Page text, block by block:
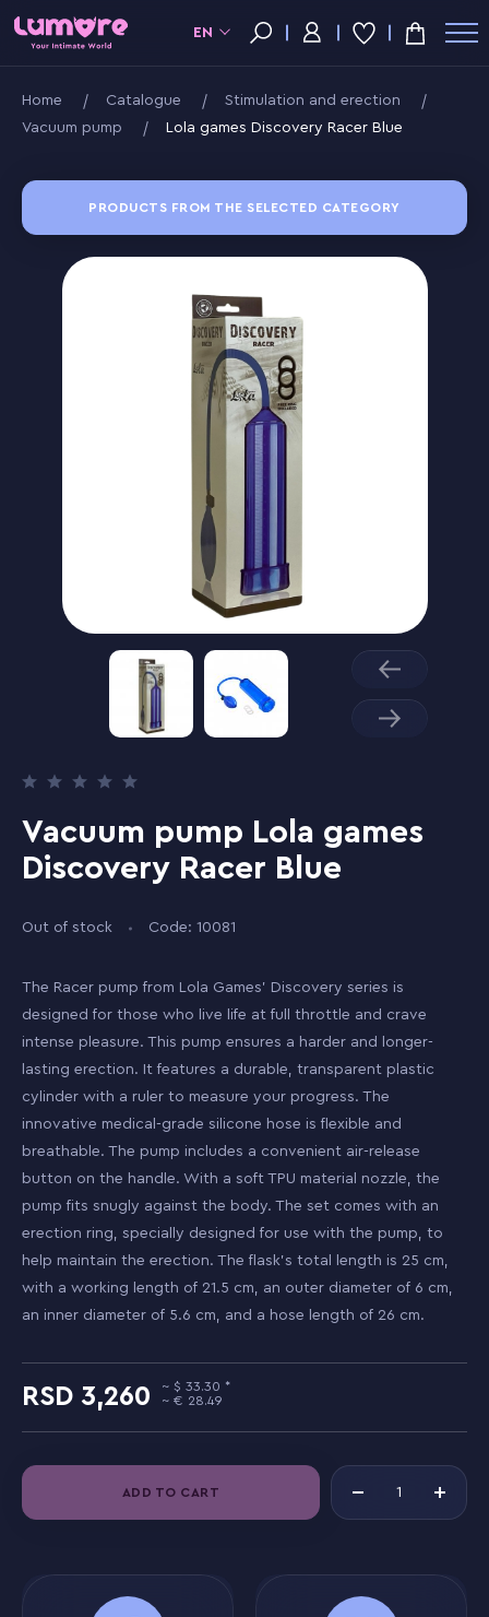
EN
Home Catalogue
Stimulation and erection
Vacuum pump
Lola games Discovery Racer Blue
PRODUCTS FROM THE SELECTED CATEGORY
Vacuum pump Lola games
Discovery Racer Blue
Out of stock Code: 10081
The Racer pump from Lola Games' Discovery series is
designed for those who live life at full throttle and crave
intense pleasure. This pump ensures a harder and longer-
lasting erection. It features a durable, transparent plastic
cylinder with a ruler to measure your progress. The
innovative medical-grade silicone hose is flexible and
breathable. The pump includes a convenient air-release
button on the handle. With a soft TPU material nozzle, the
pump fits snugly against the body. The set comes with an
erection ring, specially designed for use with the pump, to
help maintain the erection. The flask's total length is 25 cm,
with a working length of 21.5 cm, an outer diameter of 6 cm,
an inner diameter of 5.6 cm, and a hose length of 26 cm.
3,260
33.30
28.49
ADD TO CART